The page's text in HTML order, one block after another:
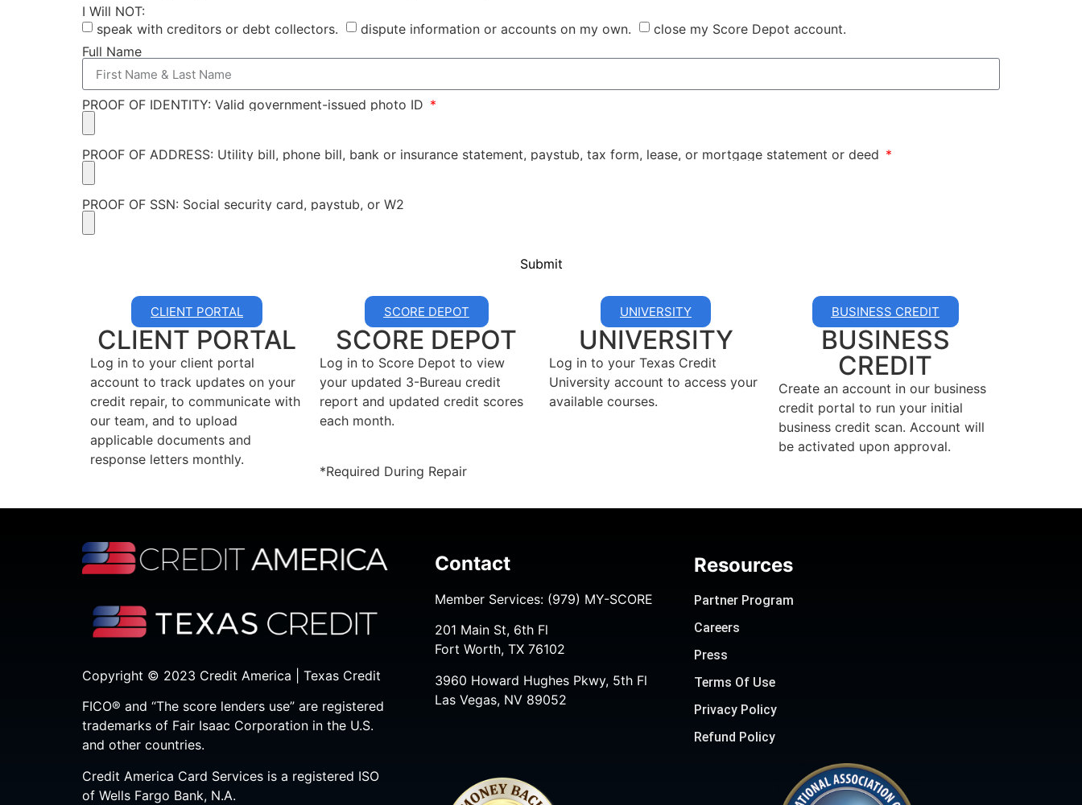
I Will NOT:
speak with creditors or debt collectors.
dispute information or accounts on my own.
close my Score Depot account.
Full Name
PROOF OF IDENTITY: Valid government-issued photo ID
PROOF OF ADDRESS: Utility bill, phone bill, bank or insurance statement, paystub, tax form, lease, or mortgage statement or deed
PROOF OF SSN: Social security card, paystub, or W2
Submit
CLIENT PORTAL
CLIENT PORTAL
Log in to your client portal
account to track updates on your
credit repair, to communicate with
our team, and to upload
applicable documents and
response letters monthly.
SCORE DEPOT
SCORE DEPOT
Log in to Score Depot to view
your updated 3-Bureau credit
report and updated credit scores
each month.
*Required During Repair
UNIVERSITY
UNIVERSITY
Log in to your Texas Credit
University account to access your
available courses.
BUSINESS CREDIT
BUSINESS
CREDIT
Create an account in our business
credit portal to run your initial
business credit scan. Account will
be activated upon approval.
Copyright © 2023 Credit America | Texas Credit
FICO® and “The score lenders use” are registered
trademarks of Fair Isaac Corporation in the U.S.
and other countries.
Credit America Card Services is a registered ISO
of Wells Fargo Bank, N.A.
Contact
Member Services: (979) MY-SCORE
201 Main St, 6th Fl
Fort Worth, TX 76102
3960 Howard Hughes Pkwy, 5th Fl
Las Vegas, NV 89052
Resources
Partner Program
Careers
Press
Terms Of Use
Privacy Policy
Refund Policy